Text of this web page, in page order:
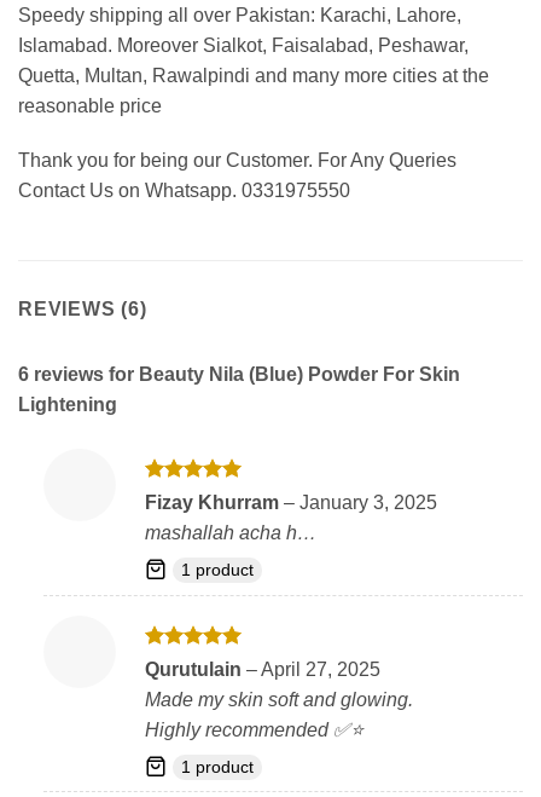
Speedy shipping all over Pakistan: Karachi, Lahore,
Islamabad. Moreover Sialkot, Faisalabad, Peshawar,
Quetta, Multan, Rawalpindi and many more cities at the
reasonable price
Thank you for being our Customer. For Any Queries
Contact Us on Whatsapp. 0331975550
REVIEWS (6)
6 reviews for Beauty Nila (Blue) Powder For Skin
Lightening
Rated 5
out of 5
Fizay Khurram – January 3, 2025
mashallah acha h…
1 product
Rated5
out of 5
Qurutulain –April 27, 2025
Made my skin soft and glowing.
Highly recommended ✅⭐
1 product